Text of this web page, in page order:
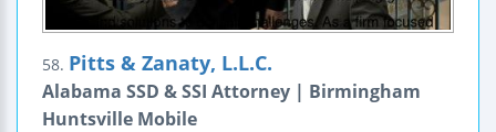
58. Pitts & Zanaty, L.L.C.
Alabama SSD & SSI Attorney | Birmingham
Huntsville Mobile